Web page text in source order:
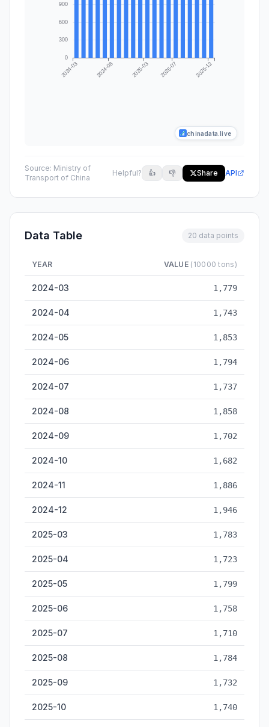
chinadata.live
Source: Ministry of
Transport of China
Helpful? 👍 👎 Share API
Data Table 20 data points
YEAR VALUE (10000 tons)
2024-03 1,779
2024-04 1,743
2024-05 1,853
2024-06 1,794
2024-07 1,737
2024-08 1,858
2024-09 1,702
2024-10 1,682
2024-11 1,886
2024-12 1,946
2025-03 1,783
2025-04 1,723
2025-05 1,799
2025-06 1,758
2025-07 1,710
2025-08 1,784
2025-09 1,732
2025-10 1,740